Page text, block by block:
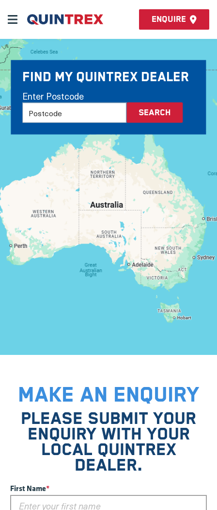
Enquire
Find my Quintrex Dealer
Enter Postcode
MAKE AN ENQUIRY
PLEASE SUBMIT YOUR
ENQUIRY WITH YOUR
LOCAL QUINTREX
DEALER.
First Name*